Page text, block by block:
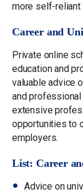
more self-reliant
Career and
Private online
education and
valuable advice
and
extensive
opportunities to
employers.
List: Career
Advice on